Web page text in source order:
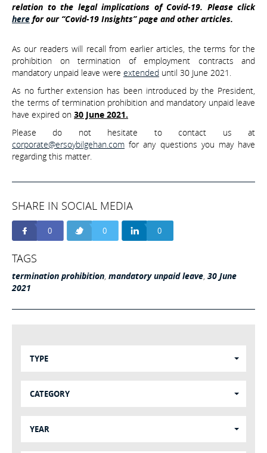
relation to the legal implications of Covid-19. Please click
here for our “Covid-19 Insights” page and other articles.
As our readers will recall from earlier articles, the terms for the
prohibition on termination of employment contracts and
mandatory unpaid leave were extended until 30 June 2021.
As no further extension has been introduced by the President,
the terms of termination prohibition and mandatory unpaid leave
have expired on 30 June 2021.
Please do not hesitate to contact us at
corporate@ersoybilgehan.com for any questions you may have
regarding this matter.
SHARE IN SOCIAL MEDIA
0 0 0
TAGS
termination prohibition, mandatory unpaid leave, 30 June
2021
TYPE
CATEGORY
YEAR